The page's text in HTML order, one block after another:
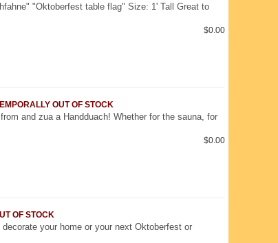
"Oktoberfest table flag" Size: 1' Tall Great to
$0.00
OUT OF STOCK
and zua a Handduach! Whether for the sauna, for
$0.00
OF STOCK
your home or your next Oktoberfest or